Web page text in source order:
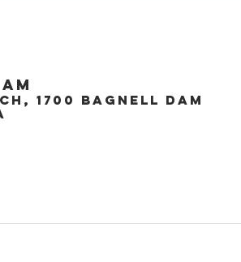
1700 Bagnell Dam